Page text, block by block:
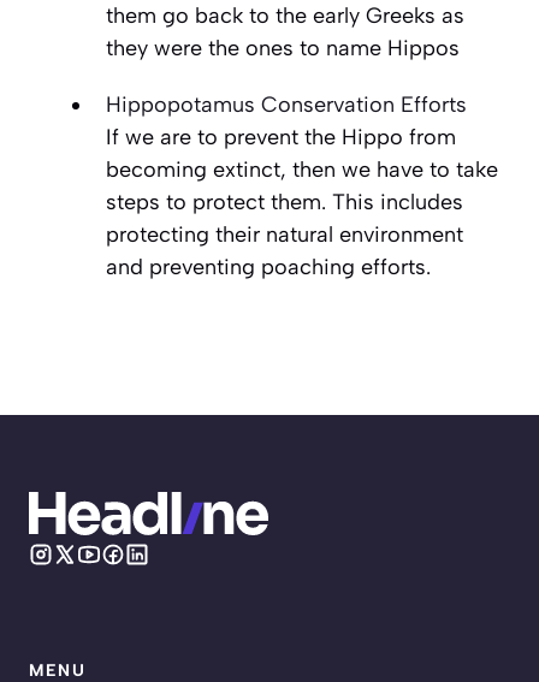
them go back to the early Greeks as
they were the ones to name Hippos
Hippopotamus Conservation Efforts
If we are to prevent the Hippo from
becoming extinct, then we have to take
steps to protect them. This includes
protecting their natural environment
and preventing poaching efforts.
MENU